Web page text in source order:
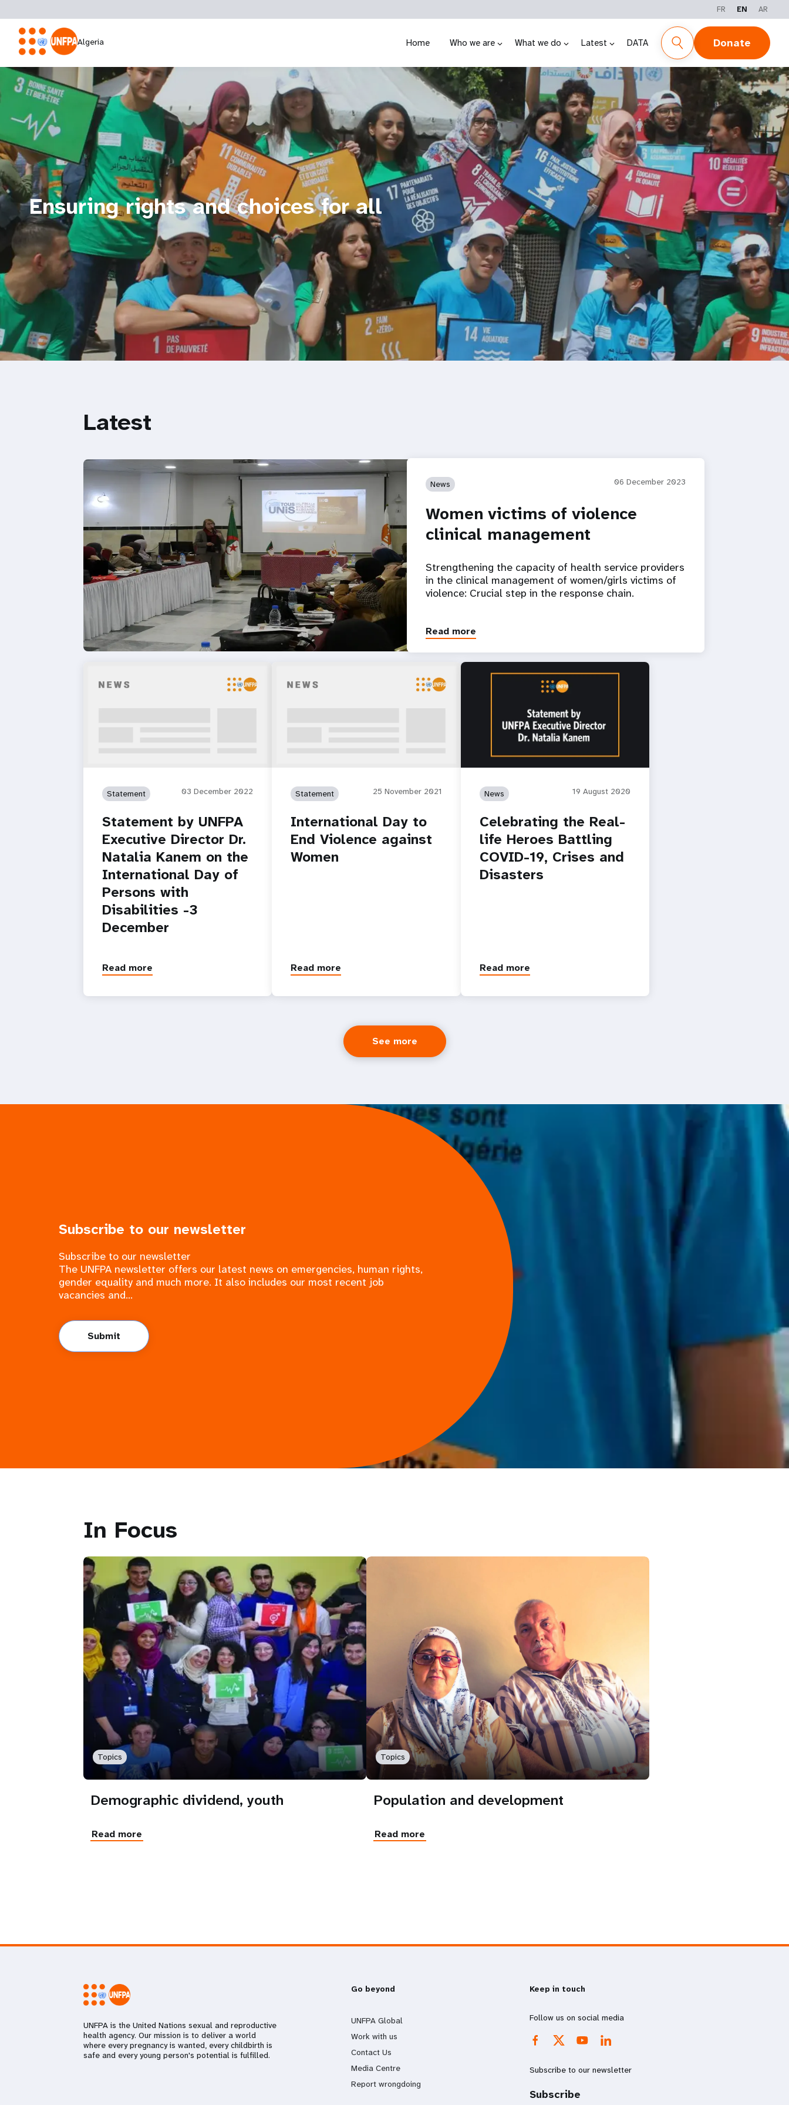
FR EN AR
Algeria Home Who we are What we do Latest DATA Donate
Ensuring rights and choices for all
Latest
News 06 December 2023
Women victims of violence
clinical management
Strengthening the capacity of health service providers
in the clinical management of women/girls victims of
violence: Crucial step in the response chain.
Read more
Statement 03 December 2022
Statement by UNFPA
Executive Director Dr.
Natalia Kanem on the
International Day of
Persons with
Disabilities -3
December
Read more
Statement 25 November 2021
International Day to
End Violence against
Women
Read more
News 19 August 2020
Celebrating the Real-
life Heroes Battling
COVID-19, Crises and
Disasters
Read more
See more
Subscribe to our newsletter
Subscribe to our newsletter
The UNFPA newsletter offers our latest news on emergencies, human rights,
gender equality and much more. It also includes our most recent job
vacancies and...
Submit
In Focus
Topics
Demographic dividend, youth
Read more
Topics
Population and development
Read more
UNFPA is the United Nations sexual and reproductive
health agency. Our mission is to deliver a world
where every pregnancy is wanted, every childbirth is
safe and every young person's potential is fulfilled.
Go beyond
UNFPA Global
Work with us
Contact Us
Media Centre
Report wrongdoing
Keep in touch
Follow us on social media
Subscribe to our newsletter
Subscribe